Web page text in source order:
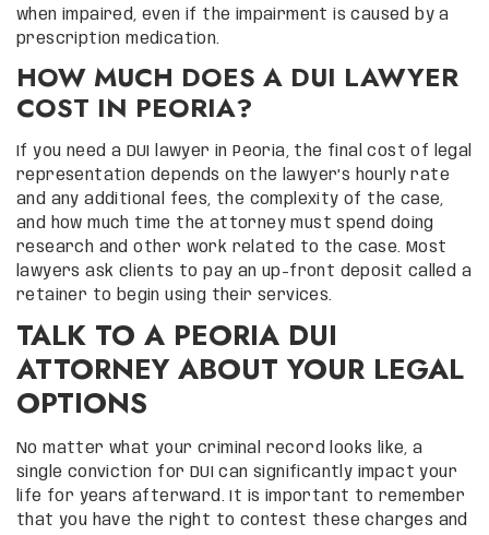
when impaired, even if the impairment is caused by a
prescription medication.
HOW MUCH DOES A DUI LAWYER
COST IN PEORIA?
If you need a DUI lawyer in Peoria, the final cost of legal
representation depends on the lawyer’s hourly rate
and any additional fees, the complexity of the case,
and how much time the attorney must spend doing
research and other work related to the case. Most
lawyers ask clients to pay an up-front deposit called a
retainer to begin using their services.
TALK TO A PEORIA DUI
ATTORNEY ABOUT YOUR LEGAL
OPTIONS
No matter what your criminal record looks like, a
single conviction for DUI can significantly impact your
life for years afterward. It is important to remember
that you have the right to contest these charges and